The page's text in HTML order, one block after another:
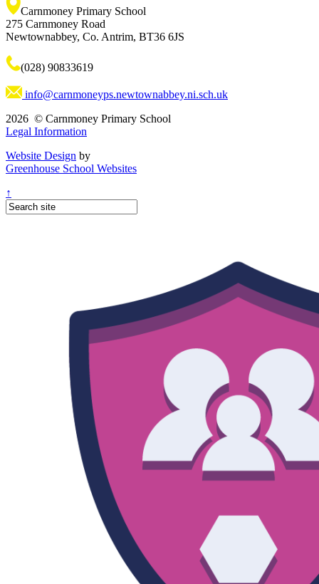
Carnmoney Primary School
275 Carnmoney Road
Newtownabbey, Co. Antrim, BT36 6JS
(028) 90833619
info@carnmoneyps.newtownabbey.ni.sch.uk
2026 © Carnmoney Primary School
Legal Information
Website Design by
Greenhouse School Websites
↑